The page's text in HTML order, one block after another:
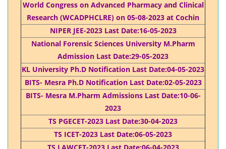
World Congress on Advanced Pharmacy and Clinical
Research (WCADPHCLRE) on 05-08-2023 at Cochin
NIPER JEE-2023 Last Date:16-05-2023
National Forensic Sciences University M.Pharm
Admission Last Date:29-05-2023
KL University Ph.D Notification Last Date:04-05-2023
BITS- Mesra Ph.D Notification Last Date:02-05-2023
BITS- Mesra M.Pharm Admissions Last Date:10-06-
2023
TS PGECET-2023 Last Date:30-04-2023
TS ICET-2023 Last Date:06-05-2023